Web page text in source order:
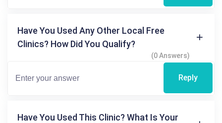
Have You Used Any Other Local Free
Clinics? How Did You Qualify?
(0 Answers)
Reply
Have You Used This Clinic? What Is Your